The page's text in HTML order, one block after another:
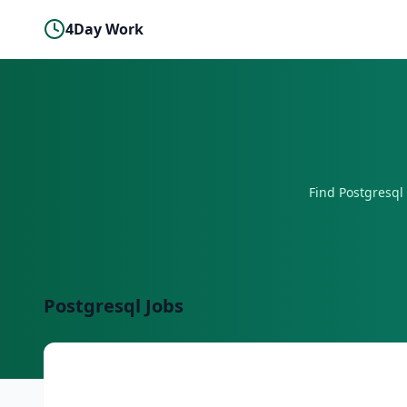
4Day Work
Find Postgresql
Postgresql Jobs